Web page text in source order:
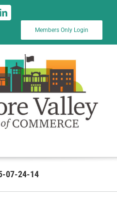
Members Only Login
07-24-14